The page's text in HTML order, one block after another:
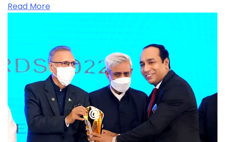
Read More